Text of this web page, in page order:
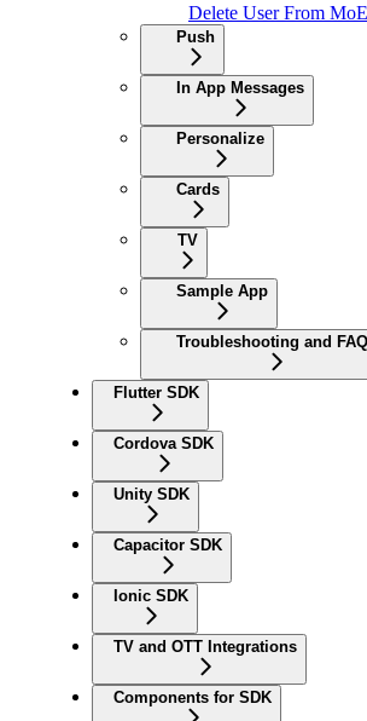
Delete User From
Push
In App Messages
Personalize
Cards
TV
Sample App
Troubleshooting and
Flutter SDK
Cordova SDK
Unity SDK
Capacitor SDK
Ionic SDK
TV and OTT Integrations
Components for SDK